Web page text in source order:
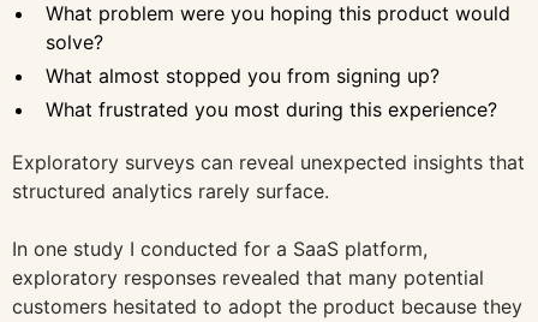
What problem were you hoping this product would
solve?
What almost stopped you from signing up?
What frustrated you most during this experience?
Exploratory surveys can reveal unexpected insights that
structured analytics rarely surface.
In one study I conducted for a SaaS platform,
exploratory responses revealed that many potential
customers hesitated to adopt the product because they